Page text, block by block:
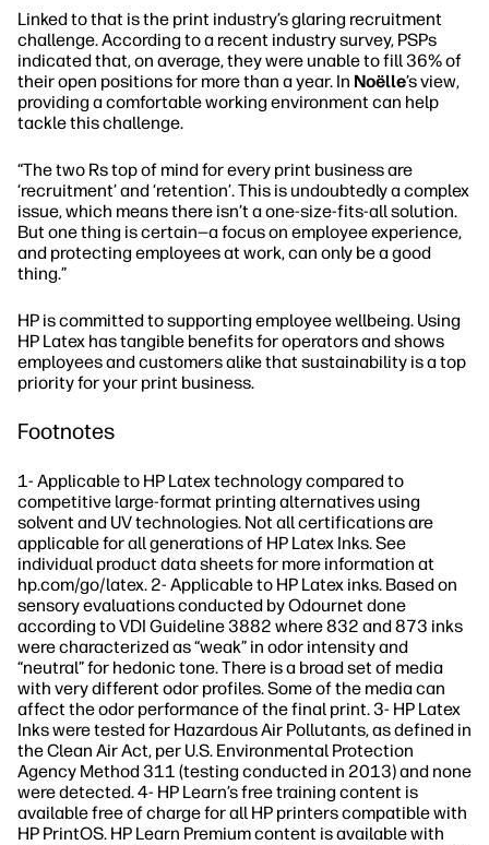
Linked to that is the print industry’s glaring recruitment
challenge. According to a recent industry survey, PSPs
indicated that, on average, they were unable to fill 36% of
their open positions for more than a year. In Noëlle’s view,
providing a comfortable working environment can help
tackle this challenge.
“The two Rs top of mind for every print business are
‘recruitment’ and ‘retention’. This is undoubtedly a complex
issue, which means there isn’t a one-size-fits-all solution.
But one thing is certain—a focus on employee experience,
and protecting employees at work, can only be a good
thing.”
HP is committed to supporting employee wellbeing. Using
HP Latex has tangible benefits for operators and shows
employees and customers alike that sustainability is a top
priority for your print business.
Footnotes
1- Applicable to HP Latex technology compared to
competitive large-format printing alternatives using
solvent and UV technologies. Not all certifications are
applicable for all generations of HP Latex Inks. See
individual product data sheets for more information at
hp.com/go/latex. 2- Applicable to HP Latex inks. Based on
sensory evaluations conducted by Odournet done
according to VDI Guideline 3882 where 832 and 873 inks
were characterized as “weak” in odor intensity and
“neutral” for hedonic tone. There is a broad set of media
with very different odor profiles. Some of the media can
affect the odor performance of the final print. 3- HP Latex
Inks were tested for Hazardous Air Pollutants, as defined in
the Clean Air Act, per U.S. Environmental Protection
Agency Method 311 (testing conducted in 2013) and none
were detected. 4- HP Learn’s free training content is
available free of charge for all HP printers compatible with
HP PrintOS. HP Learn Premium content is available with